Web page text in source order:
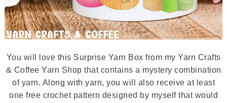
You will love this Surprise Yarn Box from my Yarn Crafts
& Coffee Yarn Shop that contains a mystery combination
of yarn. Along with yarn, you will also receive at least
one free crochet pattern designed by myself that would